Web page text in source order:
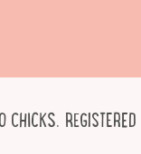
REGISTERED